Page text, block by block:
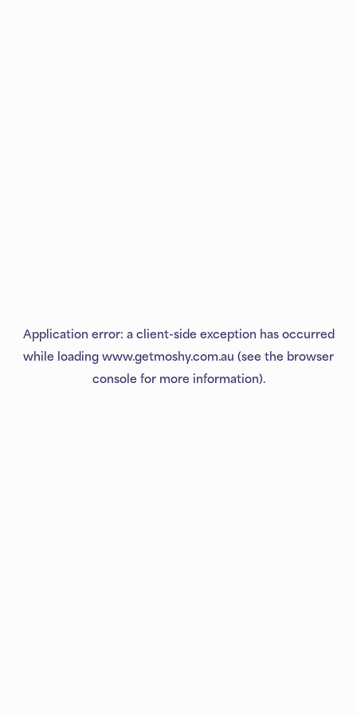
Application error: a client-side exception has occurred
while loading www.getmoshy.com.au (see the browser
console for more information).